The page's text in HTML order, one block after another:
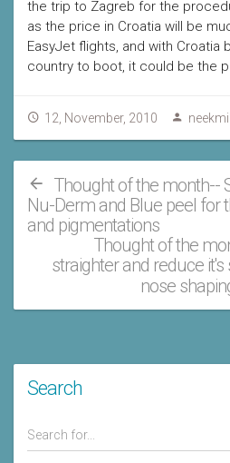
the trip to Zagreb for the
as the price in Croatia will be
EasyJet flights, and with Croatia
country to boot, it could be the
12, November, 2010
Thought of the month--
Nu-Derm and Blue peel for
and pigmentations
Thought of the
straighter and reduce
nose
Search